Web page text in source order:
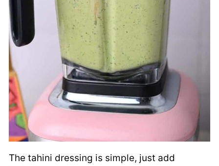
The tahini dressing is simple, just add